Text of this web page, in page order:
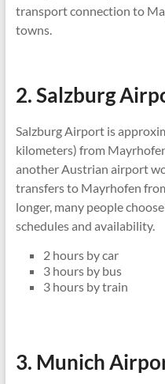
transport connection to
towns.
2. Salzburg
Salzburg Airport is
kilometers) from
another Austrian airport
transfers to Mayrhofen
longer, many people
schedules and availability.
2 hours by car
3 hours by bus
3 hours by train
3. Munich